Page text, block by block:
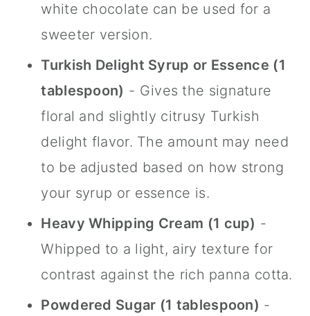
white chocolate can be used for a
sweeter version.
Turkish Delight Syrup or Essence (1
tablespoon) - Gives the signature
floral and slightly citrusy Turkish
delight flavor. The amount may need
to be adjusted based on how strong
your syrup or essence is.
Heavy Whipping Cream (1 cup) -
Whipped to a light, airy texture for
contrast against the rich panna cotta.
Powdered Sugar (1 tablespoon) -